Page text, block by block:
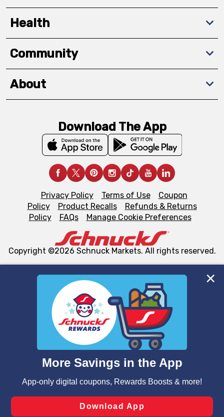
We and our third party partners use cookies, tags, and
similar technologies on this site to ensure the essential
functionality of our website and for business purposes,
such as to enhance site navigation, analyze site usage,
and assist in our marketing flows, such as to personalize
can opt-out of certain cookies, including those used for
laws, by clicking “Cookie Preferences” and clicking “Save
Changes” to save your preferences.
Health
Community
About
Download The App
Privacy Policy Terms of Use
Coupon
Policy
Product Recalls
Refunds & Returns
Policy
FAQs Manage Cookie Preferences
Copyright ©2026 Schnuck Markets. All rights reserved.